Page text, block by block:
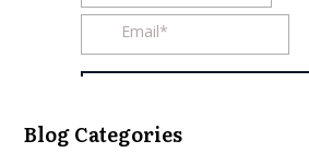
Blog Categories